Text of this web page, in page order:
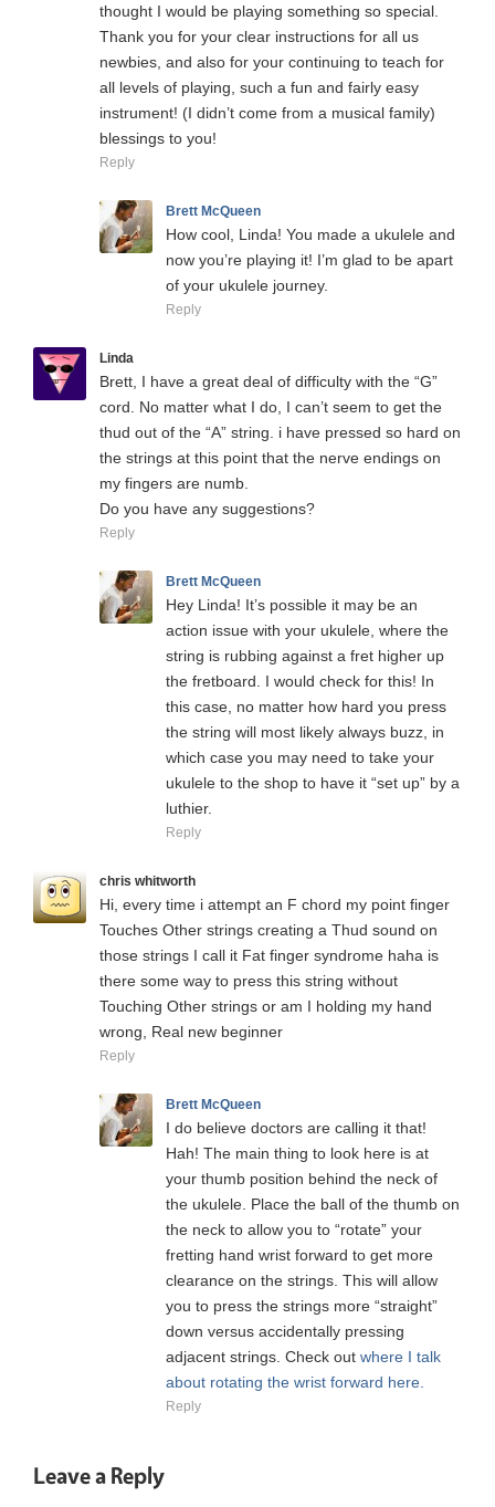
thought I would be playing something so special.
Thank you for your clear instructions for all us
newbies, and also for your continuing to teach for
all levels of playing, such a fun and fairly easy
instrument! (I didn’t come from a musical family)
blessings to you!
Reply
Brett McQueen
How cool, Linda! You made a ukulele and
now you’re playing it! I’m glad to be apart
of your ukulele journey.
Reply
Linda
Brett, I have a great deal of difficulty with the “G”
cord. No matter what I do, I can’t seem to get the
thud out of the “A” string. i have pressed so hard on
the strings at this point that the nerve endings on
my fingers are numb.
Do you have any suggestions?
Reply
Brett McQueen
Hey Linda! It’s possible it may be an
action issue with your ukulele, where the
string is rubbing against a fret higher up
the fretboard. I would check for this! In
this case, no matter how hard you press
the string will most likely always buzz, in
which case you may need to take your
ukulele to the shop to have it “set up” by a
luthier.
Reply
chris whitworth
Hi, every time i attempt an F chord my point finger
Touches Other strings creating a Thud sound on
those strings I call it Fat finger syndrome haha is
there some way to press this string without
Touching Other strings or am I holding my hand
wrong, Real new beginner
Reply
Brett McQueen
I do believe doctors are calling it that!
Hah! The main thing to look here is at
your thumb position behind the neck of
the ukulele. Place the ball of the thumb on
the neck to allow you to “rotate” your
fretting hand wrist forward to get more
clearance on the strings. This will allow
you to press the strings more “straight”
down versus accidentally pressing
adjacent strings. Check out where I talk
about rotating the wrist forward here.
Reply
Leave a Reply